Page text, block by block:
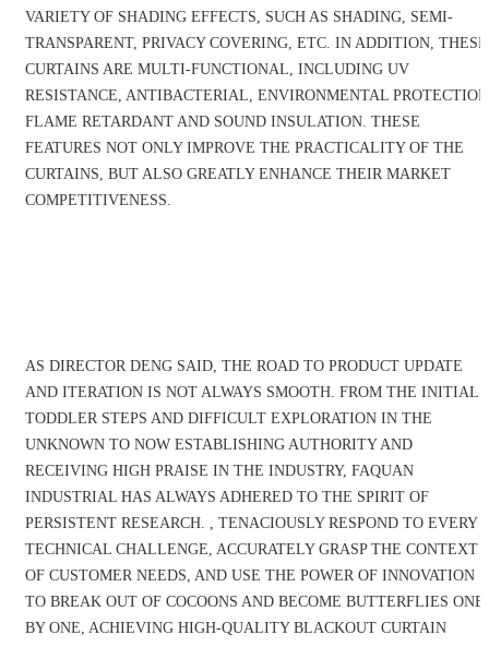
VARIETY OF SHADING EFFECTS, SUCH AS SHADING, SEMI-
TRANSPARENT, PRIVACY COVERING, ETC. IN ADDITION, THESE
CURTAINS ARE MULTI-FUNCTIONAL, INCLUDING UV
RESISTANCE, ANTIBACTERIAL, ENVIRONMENTAL
FLAME RETARDANT AND SOUND INSULATION. THESE
FEATURES NOT ONLY IMPROVE THE PRACTICALITY OF THE
CURTAINS, BUT ALSO GREATLY ENHANCE THEIR MARKET
COMPETITIVENESS.
AS DIRECTOR DENG SAID, THE ROAD TO PRODUCT UPDATE
AND ITERATION IS NOT ALWAYS SMOOTH. FROM THE INITIAL
TODDLER STEPS AND DIFFICULT EXPLORATION IN THE
UNKNOWN TO NOW ESTABLISHING AUTHORITY AND
RECEIVING HIGH PRAISE IN THE INDUSTRY, FAQUAN
INDUSTRIAL HAS ALWAYS ADHERED TO THE SPIRIT OF
PERSISTENT RESEARCH. , TENACIOUSLY RESPOND TO EVERY
TECHNICAL CHALLENGE, ACCURATELY GRASP THE CONTEXT
OF CUSTOMER NEEDS, AND USE THE POWER OF INNOVATION
TO BREAK OUT OF COCOONS AND BECOME BUTTERFLIES ONE
BY ONE, ACHIEVING HIGH-QUALITY BLACKOUT CURTAIN